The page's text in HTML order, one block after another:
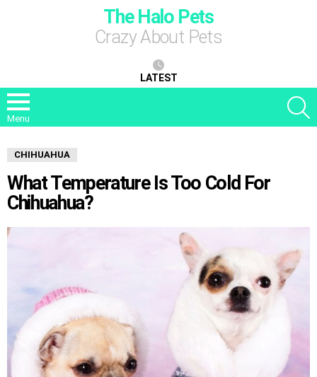
The Halo Pets
Crazy About Pets
LATEST
Menu
CHIHUAHUA
What Temperature Is Too Cold For
Chihuahua?